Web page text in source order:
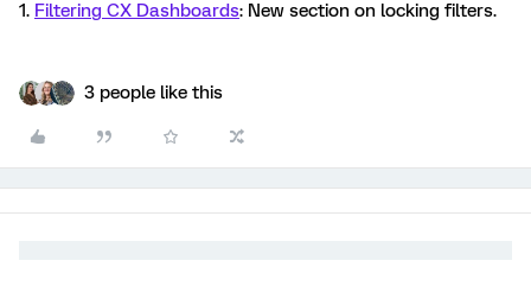
1. Filtering CX Dashboards: New section on locking filters.
3 people like this